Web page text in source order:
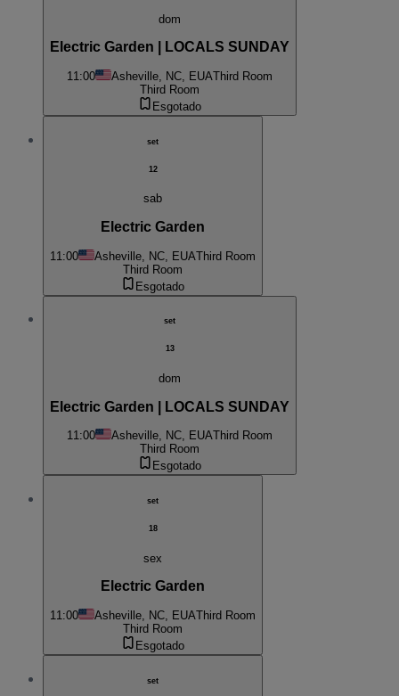
dom
Electric Garden | LOCALS SUNDAY
11:00 Asheville, NC, EUAThird Room
Third Room
Esgotado
set
12
sab
Electric Garden
11:00 Asheville, NC, EUAThird Room
Third Room
Esgotado
set
13
dom
Electric Garden | LOCALS SUNDAY
11:00 Asheville, NC, EUAThird Room
Third Room
Esgotado
set
18
sex
Electric Garden
11:00 Asheville, NC, EUAThird Room
Third Room
Esgotado
set